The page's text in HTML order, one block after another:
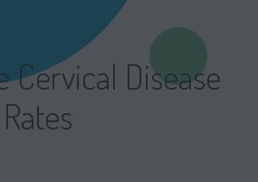
Cervical Disease